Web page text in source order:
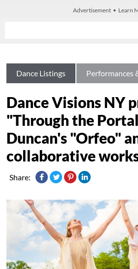
Advertisement • Learn
Dance Listings Performances
Dance Visions NY
"Through the
Duncan's "Orfeo"
collaborative
Share: